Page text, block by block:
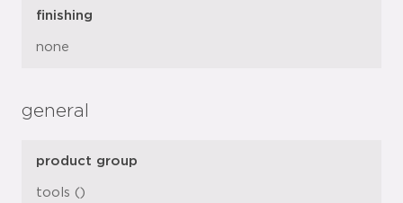
finishing
none
general
product group
tools ()